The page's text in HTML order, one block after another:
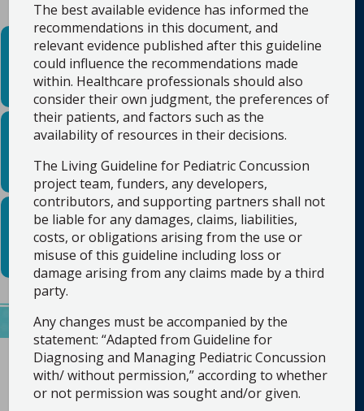
Resources for healthcare
professionals
Resources for families
and community
members
Guideline citation information
Concussion Recognition, Diagnosis and
Initial Medical Assessment, & Return to
School
The best available evidence has informed the
recommendations in this document, and
relevant evidence published after this guideline
could influence the recommendations made
within. Healthcare professionals should also
consider their own judgment, the preferences of
their patients, and factors such as the
availability of resources in their decisions.
The Living Guideline for Pediatric Concussion
project team, funders, any developers,
contributors, and supporting partners shall not
be liable for any damages, claims, liabilities,
costs, or obligations arising from the use or
misuse of this guideline including loss or
damage arising from any claims made by a third
party.
Any changes must be accompanied by the
statement: “Adapted from Guideline for
Diagnosing and Managing Pediatric Concussion
with/ without permission,” according to whether
or not permission was sought and/or given.